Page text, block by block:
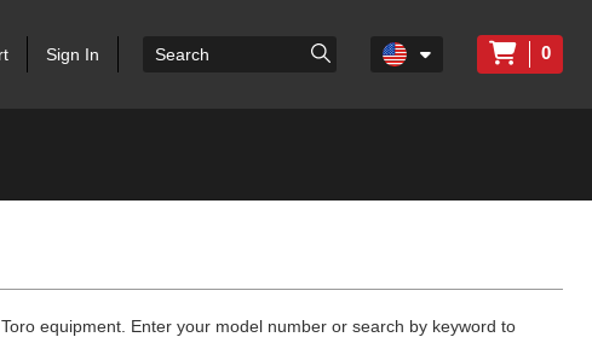
Sign In 0
equipment. Enter your model number or search by keyword to